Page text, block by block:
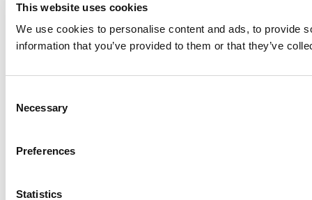
This website uses cookies
We use cookies to personalise content and ads, to provide
information that you’ve provided to them or that they’ve
Selection
Necessary
Preferences
Statistics